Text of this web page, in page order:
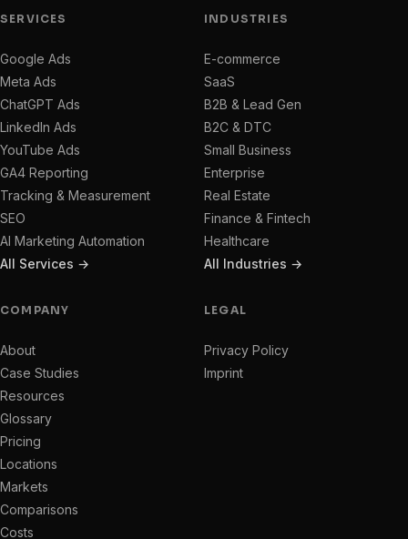
SERVICES
Google Ads
Meta Ads
ChatGPT Ads
LinkedIn Ads
YouTube Ads
GA4 Reporting
Tracking & Measurement
SEO
AI Marketing Automation
All Services →
INDUSTRIES
E-commerce
SaaS
B2B & Lead Gen
B2C & DTC
Small Business
Enterprise
Real Estate
Finance & Fintech
Healthcare
All Industries →
COMPANY
About
Case Studies
Resources
Glossary
Pricing
Locations
Markets
Comparisons
Costs
LEGAL
Privacy Policy
Imprint